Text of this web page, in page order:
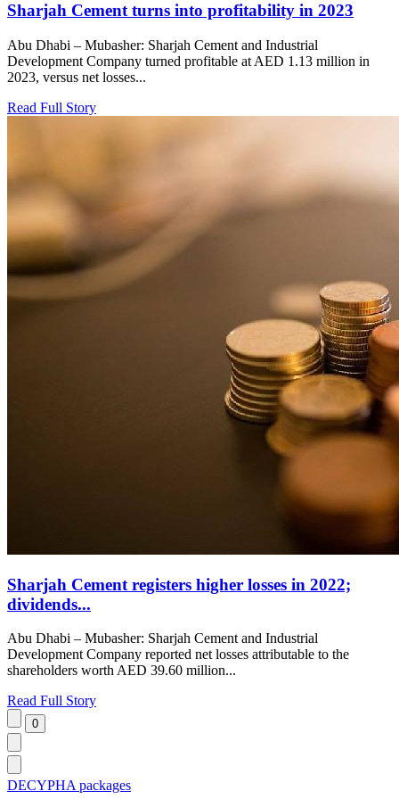
Sharjah Cement turns into profitability in 2023
Abu Dhabi – Mubasher: Sharjah Cement and Industrial
Development Company turned profitable at AED 1.13 million in
2023, versus net losses...
Read Full Story
Sharjah Cement registers higher losses in 2022;
dividends...
Abu Dhabi – Mubasher: Sharjah Cement and Industrial
Development Company reported net losses attributable to the
shareholders worth AED 39.60 million...
Read Full Story
DECYPHA packages